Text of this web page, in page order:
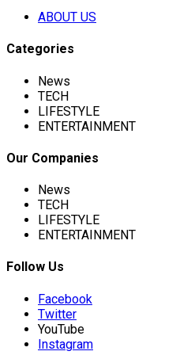
ABOUT US
Categories
News
TECH
LIFESTYLE
ENTERTAINMENT
Our Companies
News
TECH
LIFESTYLE
ENTERTAINMENT
Follow Us
Facebook
Twitter
YouTube
Instagram